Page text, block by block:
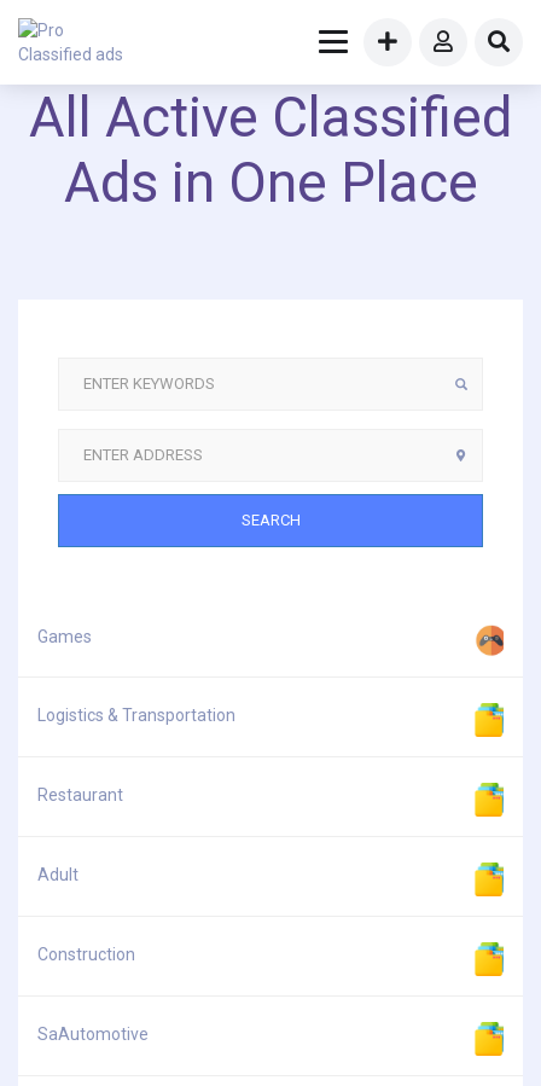
All Active Classified
Ads in One Place
SEARCH
Games
Logistics & Transportation
Restaurant
Adult
Construction
SaAutomotive